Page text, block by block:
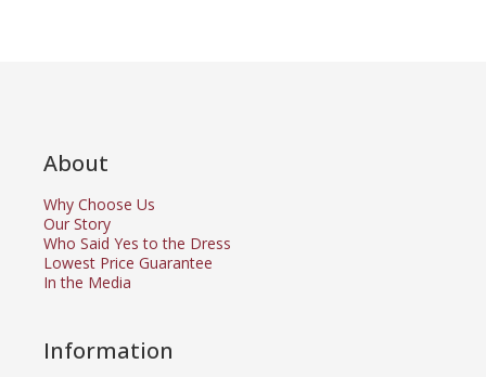
About
Why Choose Us
Our Story
Who Said Yes to the Dress
Lowest Price Guarantee
In the Media
Information